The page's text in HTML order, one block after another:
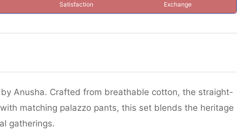
Satisfaction
Exchange
Anusha. Crafted from breathable cotton, the straight-
matching palazzo pants, this set blends the heritage
gatherings.